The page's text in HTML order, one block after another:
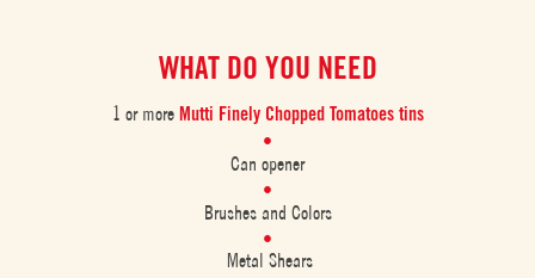
WHAT DO YOU NEED
1 or more Mutti Finely Chopped Tomatoes tins
Can opener
Brushes and Colors
Metal Shears